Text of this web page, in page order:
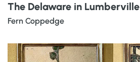
The Delaware in Lumberville
Fern Coppedge